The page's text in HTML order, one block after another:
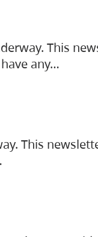
This
any…
This